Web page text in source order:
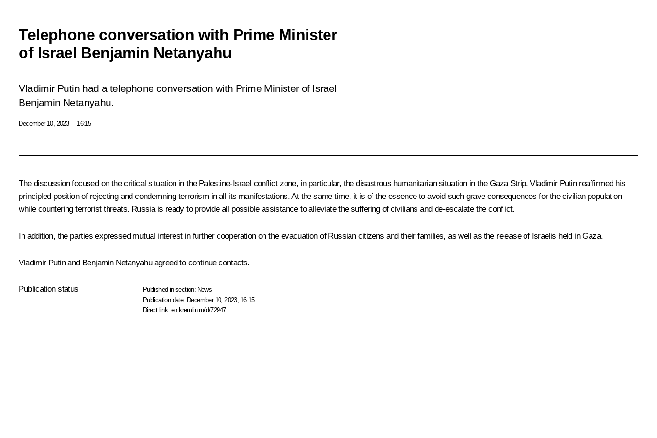
Telephone conversation with Prime Minister
of Israel Benjamin Netanyahu
Vladimir Putin had a telephone conversation with Prime Minister of Israel
Benjamin Netanyahu.
December 10, 2023 16:15
The discussion focused on the critical situation in the Palestine-Israel conflict zone, in particular, the disastrous humanitarian situation in the Gaza Strip. Vladimir Putin reaffirmed his
principled position of rejecting and condemning terrorism in all its manifestations. At the same time, it is of the essence to avoid such grave consequences for the civilian population
while countering terrorist threats. Russia is ready to provide all possible assistance to alleviate the suffering of civilians and de-escalate the conflict.
In addition, the parties expressed mutual interest in further cooperation on the evacuation of Russian citizens and their families, as well as the release of Israelis held in Gaza.
Vladimir Putin and Benjamin Netanyahuagreed to continue contacts.
Publication status Published in section: News
Publication date: December 10, 2023, 16:15
Direct link:en.kremlin.ru/d/72947